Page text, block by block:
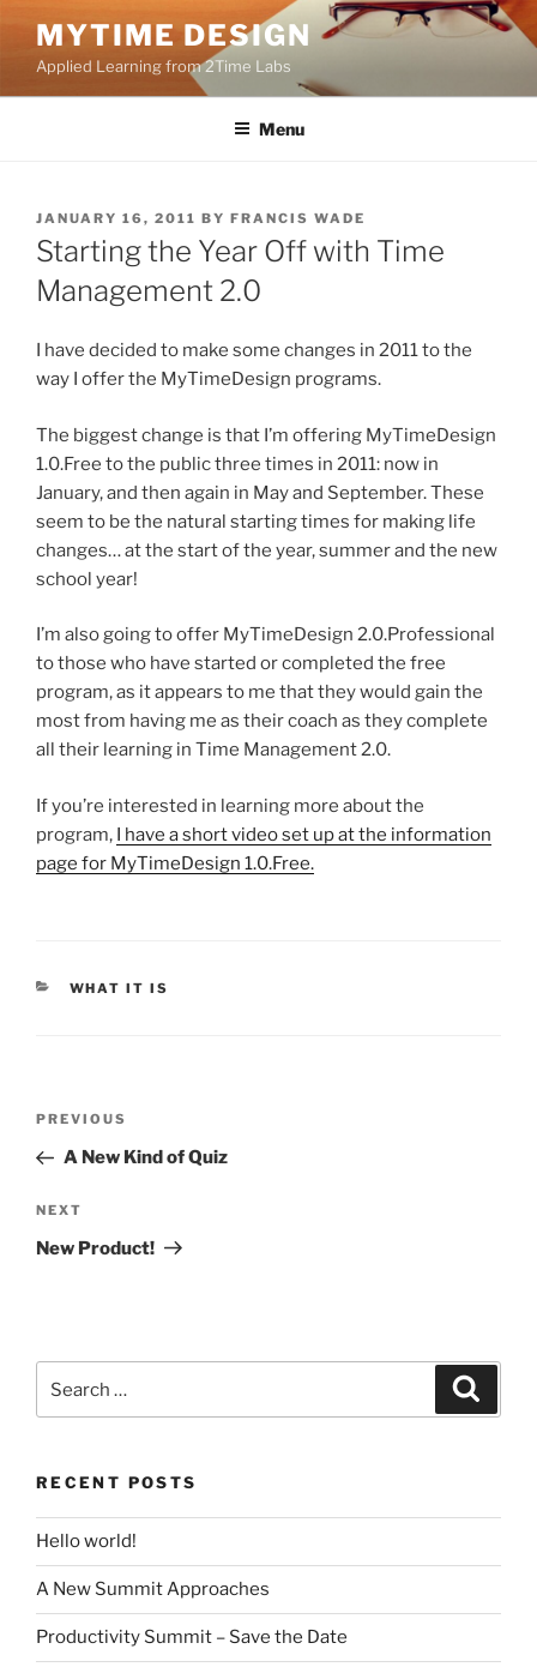
content
MYTIME DESIGN
Applied Learning from 2Time Labs
Menu
POSTED
ON
JANUARY 16, 2011 BY FRANCIS WADE
Starting the Year Off with Time
Management 2.0
I have decided to make some changes in 2011 to the
way I offer the MyTimeDesign programs.
The biggest change is that I’m offering MyTimeDesign
1.0.Free to the public three times in 2011: now in
January, and then again in May and September. These
seem to be the natural starting times for making life
changes… at the start of the year, summer and the new
school year!
I’m also going to offer MyTimeDesign 2.0.Professional
to those who have started or completed the free
program, as it appears to me that they would gain the
most from having me as their coach as they complete
all their learning in Time Management 2.0.
If you’re interested in learning more about the
program, I have a short video set up at the information
page for MyTimeDesign 1.0.Free.
CATEGORIES
WHAT IT IS
Previous
Post
PREVIOUS
A New Kind of Quiz
Next
Post
NEXT
New Product!
for:
RECENT POSTS
Hello world!
A New Summit Approaches
Productivity Summit – Save the Date